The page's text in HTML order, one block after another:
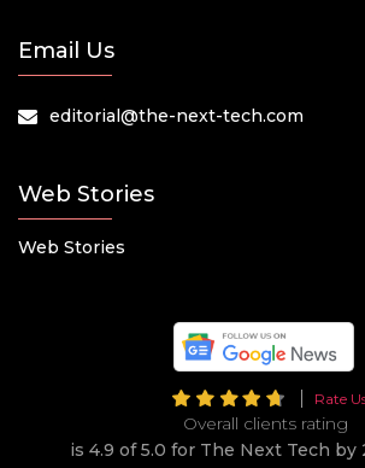
Email Us
editorial@the-next-tech.com
Web Stories
Web Stories
Rate
Overall clients rating
is 4.9 of 5.0 for The Next Tech